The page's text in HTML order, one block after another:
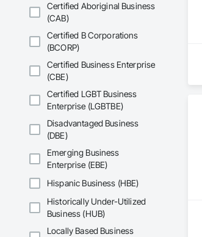
Certified Aboriginal Business
(CAB)
Certified B Corporations
(BCORP)
Certified Business Enterprise
(CBE)
Certified LGBT Business
Enterprise (LGBTBE)
Disadvantaged Business
(DBE)
Emerging Business
Enterprise (EBE)
Hispanic Business (HBE)
Historically Under-Utilized
Business (HUB)
Locally Based Business